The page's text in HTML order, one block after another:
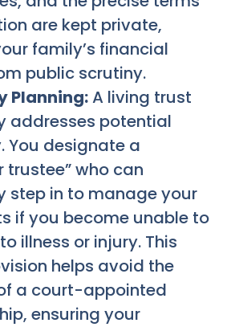
are kept private,
family’s financial
public scrutiny.
Planning:A living trust
addresses potential
You designate a
trustee” who can
step in to manage your
if you become unable to
illness or injury. This
helps avoid the
a court-appointed
ensuring your